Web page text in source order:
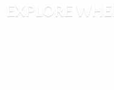
EXPLORE